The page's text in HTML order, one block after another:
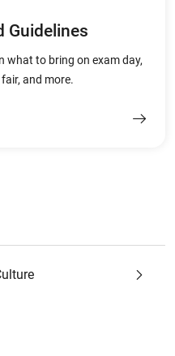
Guidelines
what to bring on exam day,
and more.